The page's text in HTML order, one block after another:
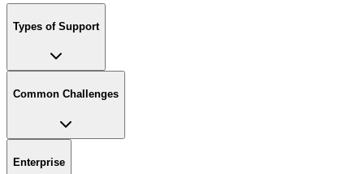
Types of Support
Common Challenges
Enterprise